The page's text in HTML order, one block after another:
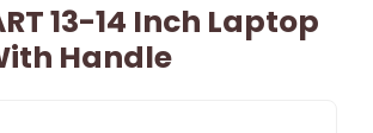
13-14 Inch Laptop
Handle